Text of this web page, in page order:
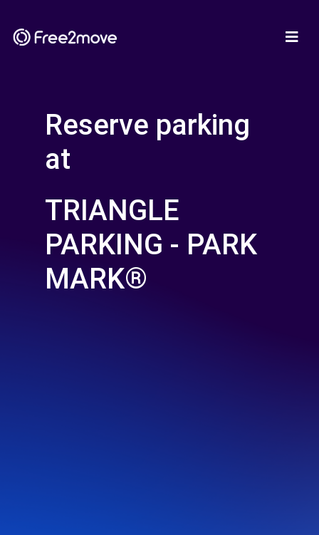
Reserve parking
at
TRIANGLE
PARKING - PARK
MARK®